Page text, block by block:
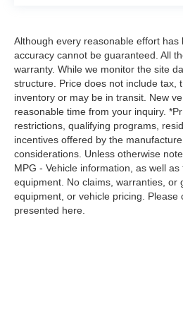
Smart device mirroring
smart car. You can
through your vehicle's
Smart device mirroring
safety and
to find what you're
keeping your eyes on
PLATINUM WHITE PEARL,
CLOTH/LEATHERETTE
Awards: * 2017 KBB.com 10
Although every reasonable effort
accuracy cannot be guaranteed. All
warranty. While we monitor the site
structure. Price does not include tax,
inventory or may be in transit. New
reasonable time from your inquiry.
restrictions, qualifying programs,
incentives offered by the
considerations. Unless otherwise
MPG - Vehicle information, as well
equipment. No claims, warranties,
equipment, or vehicle pricing.
presented here.